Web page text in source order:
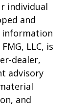
individual
and
information
LLC, is
dealer,
advisory
and